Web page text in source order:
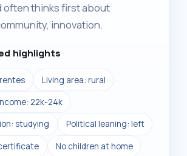
often thinks first about
innovation.
highlights
Living area: rural
22k-24k
studying Political leaning: left
No children at home